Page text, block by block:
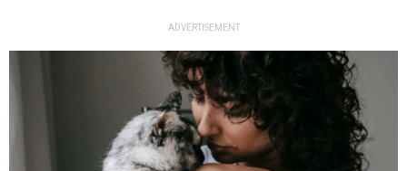
ADVERTISEMENT